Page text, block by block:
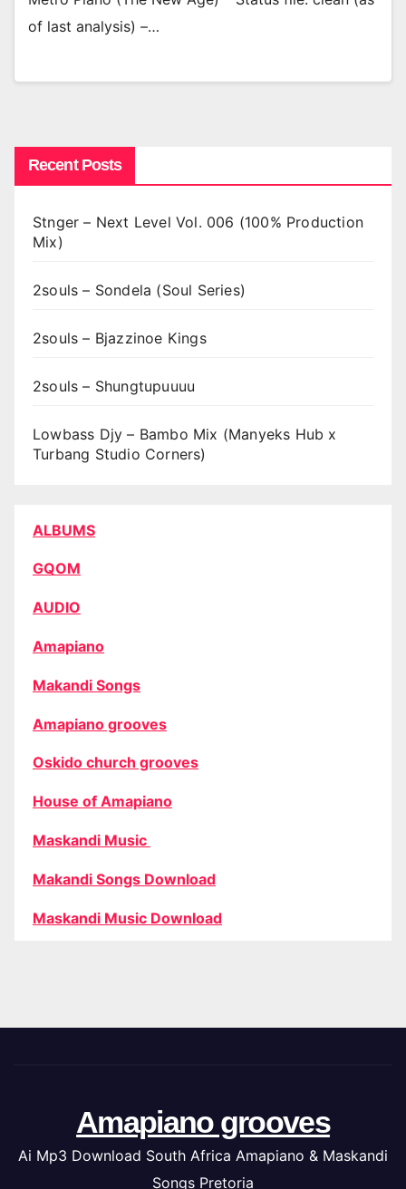
of last analysis) –…
Recent Posts
Stnger – Next Level Vol. 006 (100% Production
Mix)
2souls – Sondela (Soul Series)
2souls – Bjazzinoe Kings
2souls – Shungtupuuuu
Lowbass Djy – Bambo Mix (Manyeks Hub x
Turbang Studio Corners)
ALBUMS
GQOM
AUDIO
Amapiano
Makandi Songs
Amapiano grooves
Oskido church grooves
House of Amapiano
Maskandi Music
Makandi Songs Download
Maskandi Music Download
Amapiano grooves
Ai Mp3 Download South Africa Amapiano & Maskandi
Songs Pretoria